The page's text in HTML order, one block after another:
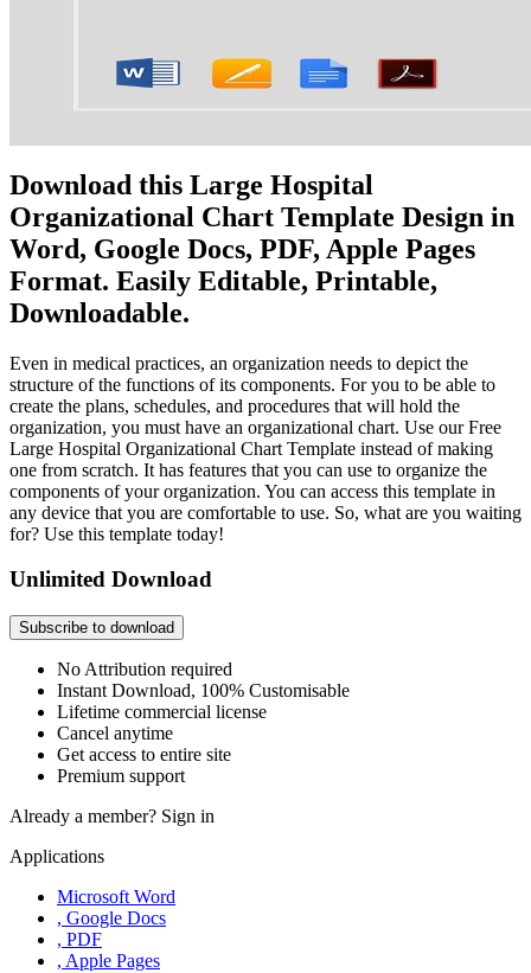
Download this Large Hospital
Organizational Chart Template Design in
Word, Google Docs, PDF, Apple Pages
Format. Easily Editable, Printable,
Downloadable.
Even in medical practices, an organization needs to depict the
structure of the functions of its components. For you to be able to
create the plans, schedules, and procedures that will hold the
organization, you must have an organizational chart. Use our Free
Large Hospital Organizational Chart Template instead of making
one from scratch. It has features that you can use to organize the
components of your organization. You can access this template in
any device that you are comfortable to use. So, what are you waiting
for? Use this template today!
Unlimited Download
Subscribe to download
No Attribution required
Instant Download, 100% Customisable
Lifetime commercial license
Cancel anytime
Get access to entire site
Premium support
Already a member? Sign in
Applications
Microsoft Word
, Google Docs
, PDF
, Apple Pages